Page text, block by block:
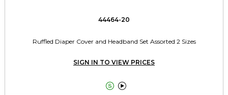
44464-20
Ruffled Diaper Cover and Headband Set Assorted 2 Sizes
SIGN IN TO VIEW PRICES
 